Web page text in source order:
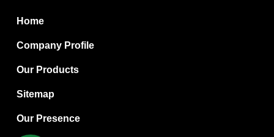
Boric Acid
Bentonite Clay
White Bentonite
Melamine Wood
Melamine Laminates
Home
Company Profile
Our Products
Sitemap
Our Presence